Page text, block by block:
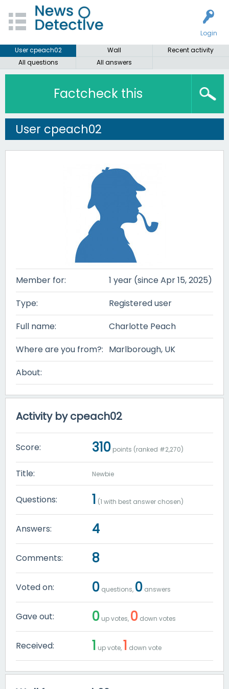
Login
User cpeach02
Wall
Recent activity
All questions
All answers
Factcheck this
User cpeach02
Member for:
1 year (since Apr 15, 2025)
Type:
Registered user
Full name:
Charlotte Peach
Where are you from?: Marlborough, UK
About:
Activity by cpeach02
Score: 310 points (ranked #2,270)
Title: Newbie
Questions: 1 (1 with best answer chosen)
Answers: 4
Comments: 8
Voted on: 0 questions, 0 answers
Gave out: 0 up votes, 0 down votes
Received: 1 up vote,1 down vote